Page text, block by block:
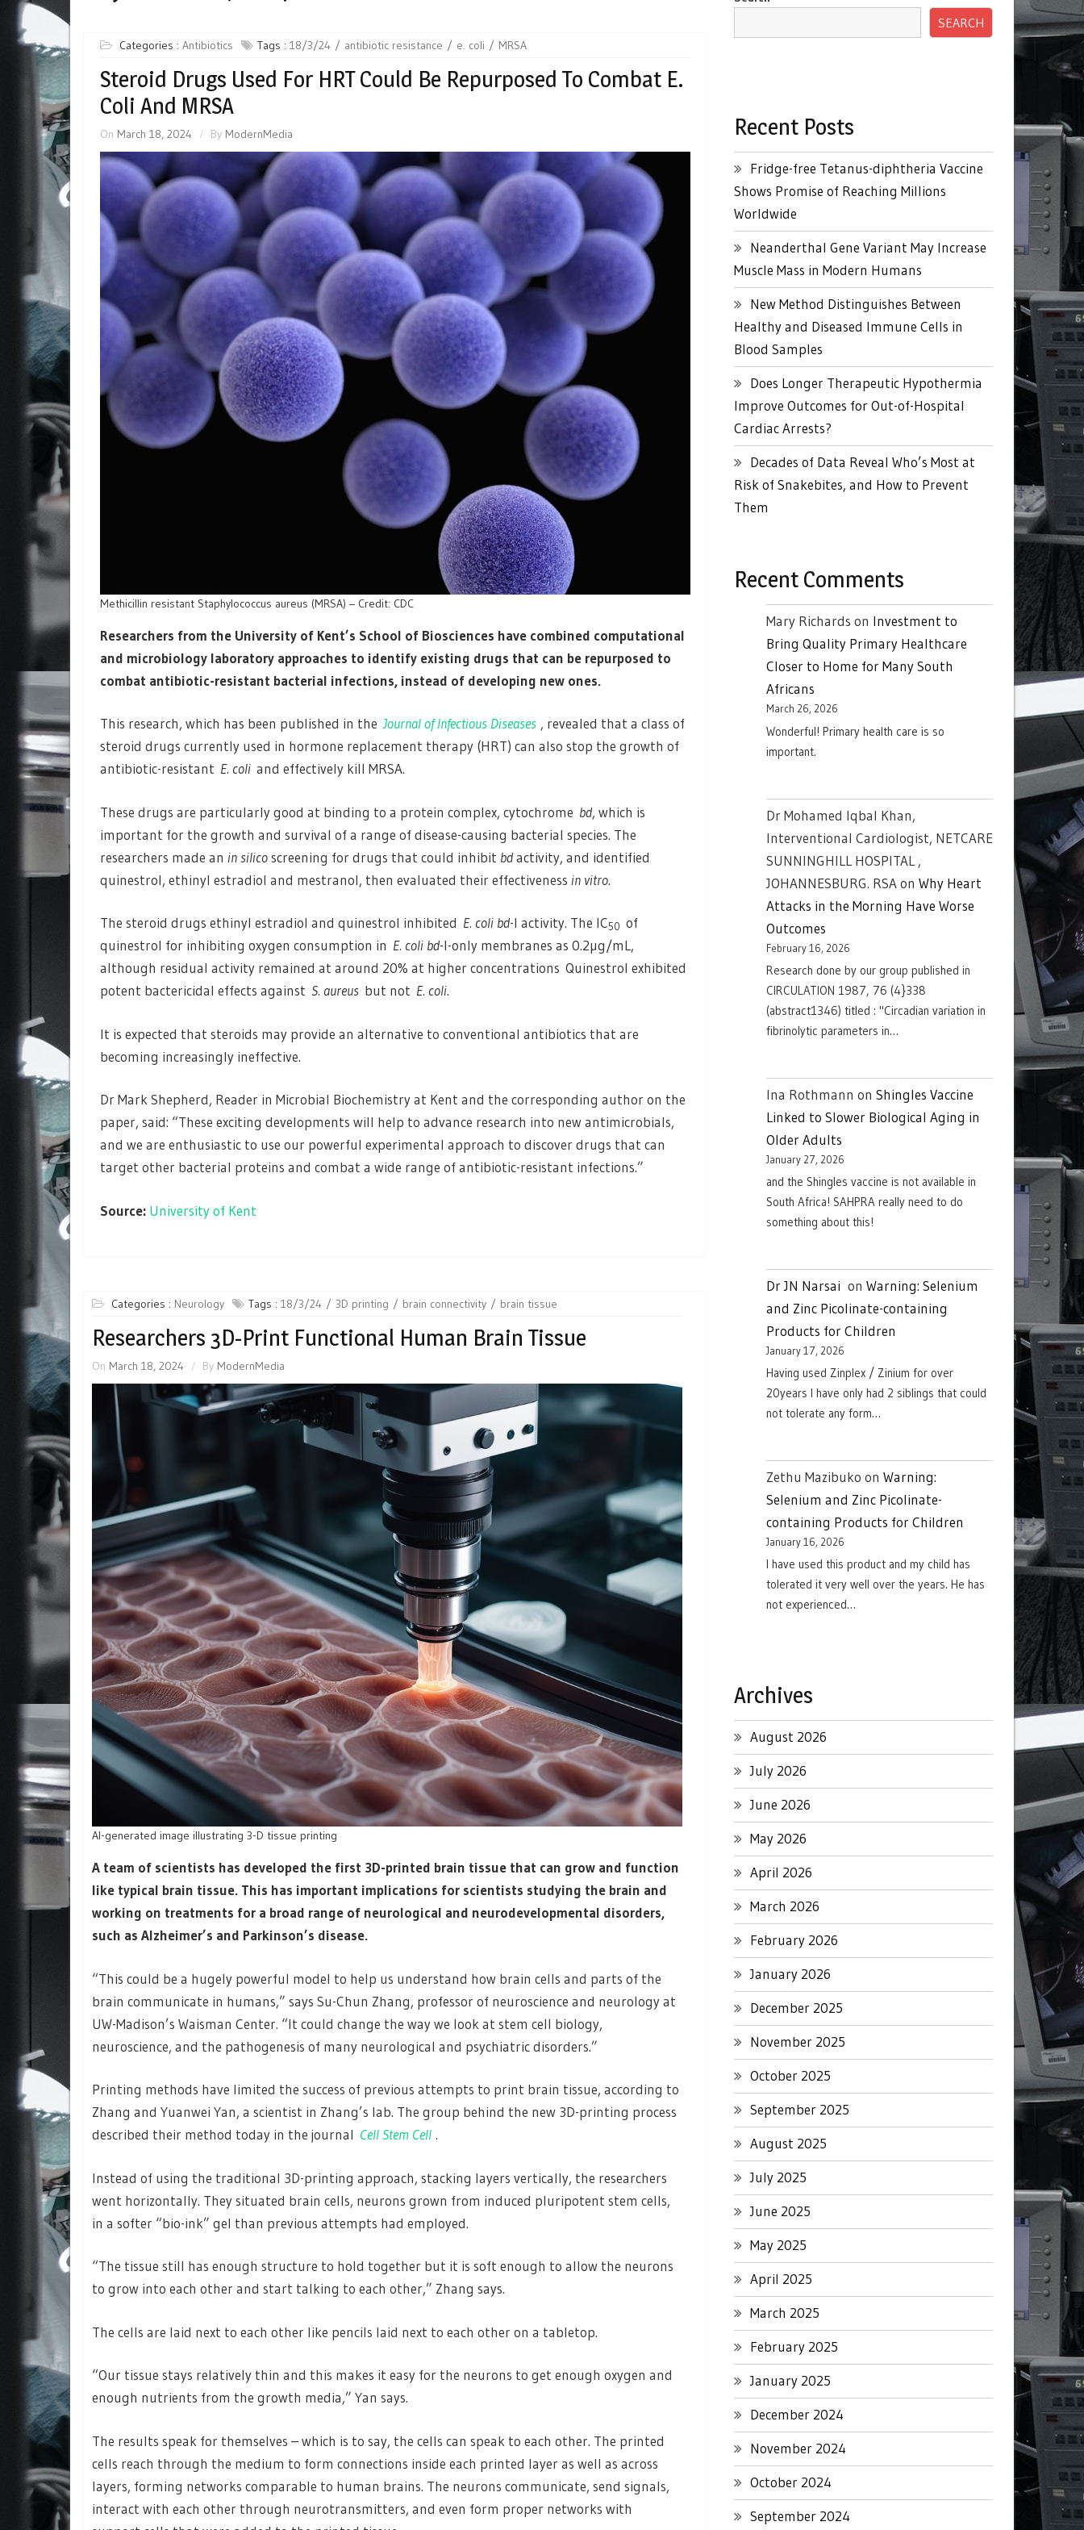
Categories : Antibiotics Tags : 18/3/24 antibiotic resistance e. coli MRSA
Steroid Drugs Used For HRT Could Be Repurposed To Combat E.
Coli And MRSA
On March 18, 2024 By ModernMedia
Methicillin resistant Staphylococcus aureus (MRSA) – Credit: CDC
Researchers from the University of Kent’s School of Biosciences have combined computational
and microbiology laboratory approaches to identify existing drugs that can be repurposed to
combat antibiotic-resistant bacterial infections, instead of developing new ones.
This research, which has been published in the Journal of Infectious Diseases , revealed that a class of
steroid drugs currently used in hormone replacement therapy (HRT) can also stop the growth of
antibiotic-resistant E. coli and effectively kill MRSA.
These drugs are particularly good at binding to a protein complex, cytochrome bd, which is
important for the growth and survival of a range of disease-causing bacterial species. The
researchers made an in silicoscreening for drugs that could inhibit bdactivity, and identified
quinestrol, ethinyl estradiol and mestranol, then evaluated their effectiveness in vitro.
The steroid drugs ethinyl estradiol and quinestrol inhibited E. coli bd-I activity. The IC50 of
quinestrol for inhibiting oxygen consumption in E. coli bd-I-only membranes as 0.2µg/mL,
although residual activity remained at around 20% at higher concentrations Quinestrol exhibited
potent bactericidal effects against S. aureus but not E. coli.
It is expected that steroids may provide an alternative to conventional antibiotics that are
becoming increasingly ineffective.
Dr Mark Shepherd, Reader in Microbial Biochemistry at Kent and the corresponding author on the
paper, said: “These exciting developments will help to advance research into new antimicrobials,
and we are enthusiastic to use our powerful experimental approach to discover drugs that can
target other bacterial proteins and combat a wide range of antibiotic-resistant infections.”
Source: University of Kent
Categories : Neurology Tags : 18/3/24 3D printing brain connectivity brain tissue
Researchers 3D-Print Functional Human Brain Tissue
On March 18, 2024 By ModernMedia
AI-generated image illustrating 3-D tissue printing
A team of scientists has developed the first 3D-printed brain tissue that can grow and function
like typical brain tissue. This has important implications for scientists studying the brain and
working on treatments for a broad range of neurological and neurodevelopmental disorders,
such as Alzheimer’s and Parkinson’s disease.
“This could be a hugely powerful model to help us understand how brain cells and parts of the
brain communicate in humans,” says Su-Chun Zhang, professor of neuroscience and neurology at
UW-Madison’s Waisman Center. “It could change the way we look at stem cell biology,
neuroscience, and the pathogenesis of many neurological and psychiatric disorders.”
Printing methods have limited the success of previous attempts to print brain tissue, according to
Zhang and Yuanwei Yan, a scientist in Zhang’s lab. The group behind the new 3D-printing process
described their method today in the journal Cell Stem Cell .
Instead of using the traditional 3D-printing approach, stacking layers vertically, the researchers
went horizontally. They situated brain cells, neurons grown from induced pluripotent stem cells,
in a softer “bio-ink” gel than previous attempts had employed.
“The tissue still has enough structure to hold together but it is soft enough to allow the neurons
to grow into each other and start talking to each other,” Zhang says.
The cells are laid next to each other like pencils laid next to each other on a tabletop.
“Our tissue stays relatively thin and this makes it easy for the neurons to get enough oxygen and
enough nutrients from the growth media,” Yan says.
The results speak for themselves – which is to say, the cells can speak to each other. The printed
cells reach through the medium to form connections inside each printed layer as well as across
layers, forming networks comparable to human brains. The neurons communicate, send signals,
interact with each other through neurotransmitters, and even form proper networks with
SEARCH
Recent Posts
Fridge-free Tetanus-diphtheria Vaccine
Shows Promise of Reaching Millions
Worldwide
Neanderthal Gene Variant May Increase
Muscle Mass in Modern Humans
New Method Distinguishes Between
Healthy and Diseased Immune Cells in
Blood Samples
Does Longer Therapeutic Hypothermia
Improve Outcomes for Out-of-Hospital
Cardiac Arrests?
Decades of Data Reveal Who’s Most at
Risk of Snakebites, and How to Prevent
Them
Recent Comments
Mary Richards on Investment to
Bring Quality Primary Healthcare
Closer to Home for Many South
Africans
March 26, 2026
Wonderful! Primary health care is so
important.
Dr Mohamed Iqbal Khan,
Interventional Cardiologist, NETCARE
SUNNINGHILL HOSPITAL ,
JOHANNESBURG. RSAon Why Heart
Attacks in the Morning Have Worse
Outcomes
February 16, 2026
Research done by our group published in
CIRCULATION 1987, 76 (4}338
(abstract1346) titled : "Circadian variation in
fibrinolytic parameters in…
Ina Rothmann on Shingles Vaccine
Linked to Slower Biological Aging in
Older Adults
January 27, 2026
and the Shingles vaccine is not available in
South Africa! SAHPRA really need to do
something about this!
Dr JN Narsai on Warning: Selenium
and Zinc Picolinate-containing
Products for Children
January 17, 2026
Having used Zinplex / Zinium for over
20years I have only had 2 siblings that could
not tolerate any form…
Zethu Mazibuko on Warning:
Selenium and Zinc Picolinate-
containing Products for Children
January 16, 2026
I have used this product and my child has
tolerated it very well over the years. He has
not experienced…
Archives
August 2026
July 2026
June 2026
May 2026
April 2026
March 2026
February 2026
January 2026
December 2025
November 2025
October 2025
September 2025
August 2025
July 2025
June 2025
May 2025
April 2025
March 2025
February 2025
January 2025
December 2024
November 2024
October 2024
September 2024